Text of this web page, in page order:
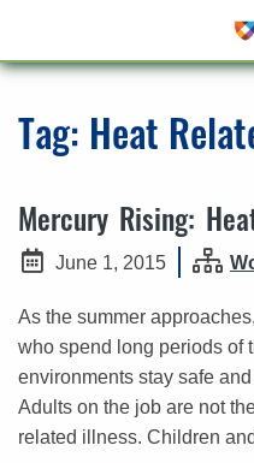
Tag: Heat
Mercury Rising:
June 1, 2015
As the summer
who spend long periods of
environments stay safe
Adults on the job are not
related illness. Children